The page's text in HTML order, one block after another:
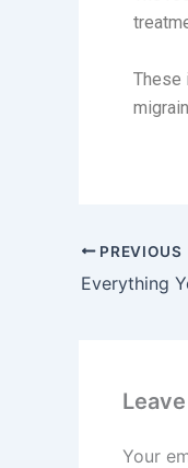
These
PREVIOUS
Everything
Your